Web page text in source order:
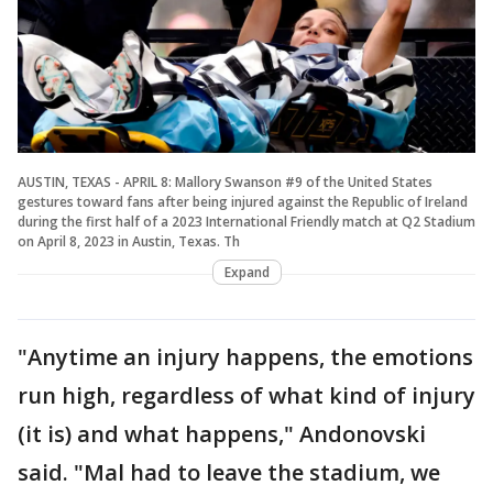
AUSTIN, TEXAS - APRIL 8: Mallory Swanson #9 of the United States
gestures toward fans after being injured against the Republic of Ireland
during the first half of a 2023 International Friendly match at Q2 Stadium
on April 8, 2023 in Austin, Texas. Th
Expand
"Anytime an injury happens, the emotions
run high, regardless of what kind of injury
(it is) and what happens," Andonovski
said. "Mal had to leave the stadium, we